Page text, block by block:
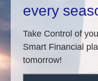
every
Take Control of
Smart Financial
tomorrow!